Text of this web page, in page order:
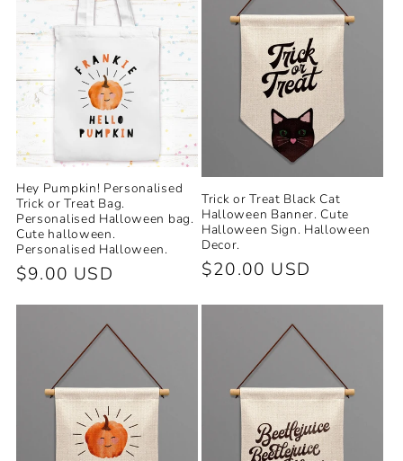
Hey Pumpkin! Personalised
Trick or Treat Bag.
Personalised Halloween bag.
Cute halloween.
Personalised Halloween.
Regular
price
$9.00 USD
Trick or Treat Black Cat
Halloween Banner. Cute
Halloween Sign. Halloween
Decor.
Regular
$20.00 USD